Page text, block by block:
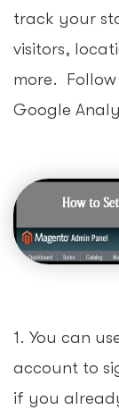
track your
visitors,
more.
Google
1. You can
account to
if you